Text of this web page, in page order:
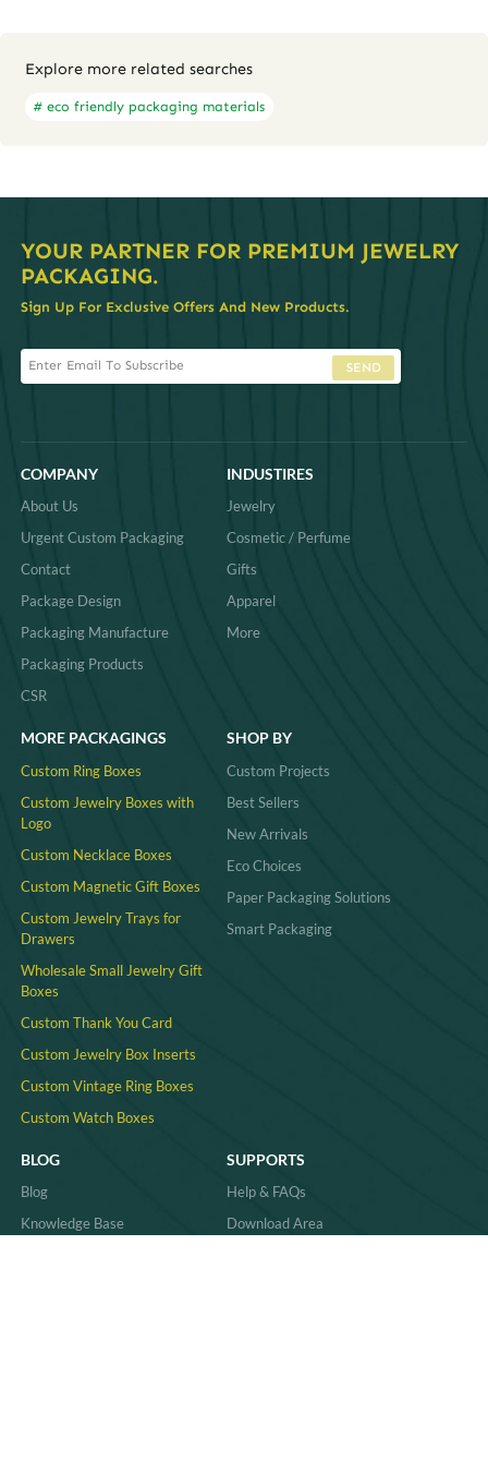
Explore more related searches
# eco friendly packaging materials
YOUR PARTNER FOR PREMIUM JEWELRY
PACKAGING.
Sign Up For Exclusive Offers And New Products.
SEND
COMPANY
About Us
Urgent Custom Packaging
Contact
Package Design
Packaging Manufacture
Packaging Products
CSR
INDUSTIRES
Jewelry
Cosmetic / Perfume
Gifts
Apparel
More
MORE PACKAGINGS
Custom Ring Boxes
Custom Jewelry Boxes with
Logo
Custom Necklace Boxes
Custom Magnetic Gift Boxes
Custom Jewelry Trays for
Drawers
Wholesale Small Jewelry Gift
Boxes
Custom Thank You Card
Custom Jewelry Box Inserts​
Custom Vintage Ring Boxes
Custom Watch Boxes
SHOP BY
Custom Projects
Best Sellers
New Arrivals
Eco Choices
Paper Packaging Solutions
Smart Packaging
BLOG
Blog
Knowledge Base
SUPPORTS
Help & FAQs
Download Area